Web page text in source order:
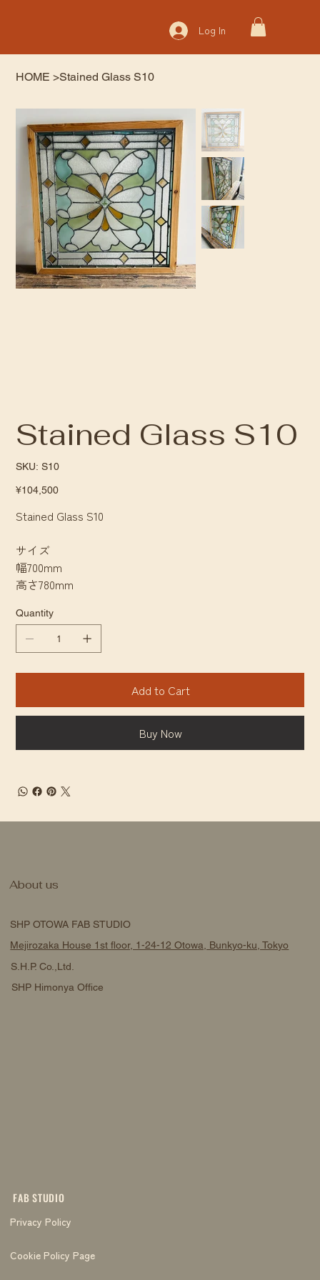
Log In
HOME >Stained Glass S10
Stained Glass S10
SKU: SKU
S10
S10
Price
¥104,500
Stained Glass S10
サイズ
幅700mm
高さ780mm
Quantity
Add to Cart
Buy Now
FAB STUDIO
Privacy Policy
Cookie Policy Page
SHP OTOWA FAB STUDIO
Mejirozaka House 1st floor, 1-24-12 Otowa, Bunkyo-ku, Tokyo
S.H.P. Co.,Ltd.
SHP Himonya Office
About us